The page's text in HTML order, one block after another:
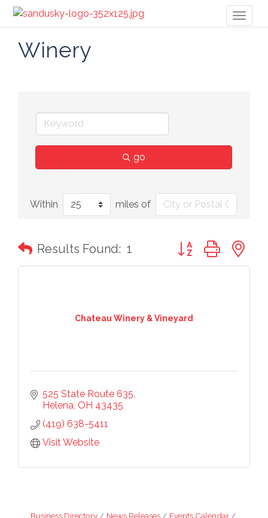
Winery
go
Within miles of
Results Found: 1 Button group with
Chateau Winery & Vineyard
525 State Route 635
Helena OH 43435
(419) 638-5411
Visit Website
Business Directory News Releases
Events Calendar